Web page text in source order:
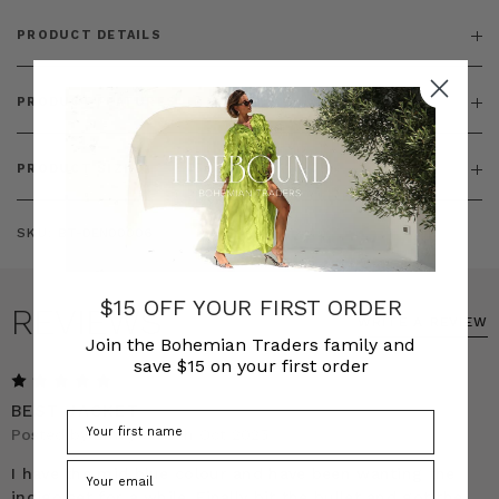
PRODUCT DETAILS
PRODUCT FEATURES
PRODUCT SIZING
SKU:
REVIEWS WRITE A REVIEW
BEST JACKET
Posted by Emily on 9th Oct 2025
I have the mid blue colour and have been wanting the
$15 OFF YOUR FIRST ORDER
Join the Bohemian Traders family and
save $15 on your first order